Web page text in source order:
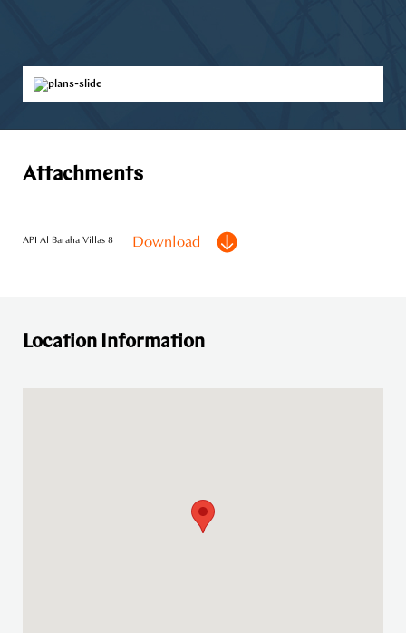
Attachments
API Al Baraha Villas 8 Download
Location Information